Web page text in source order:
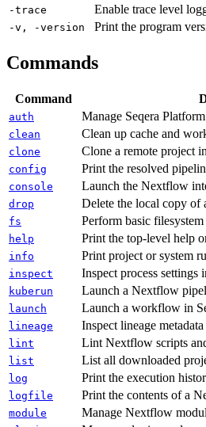
-trace
Enable trace level
-v, -version Print the program
Commands
Command
auth Manage Seqera
clean Clean up cache and
clone Clone a remote project
config Print the resolved
console Launch the Nextflow
drop Delete the local copy of
fs Perform basic filesystem
help Print the top-level help
info Print project or system
inspect Inspect process settings
kuberun Launch a Nextflow
launch Launch a workflow in
lineage Inspect lineage
lint Lint Nextflow scripts
list List all downloaded
log Print the execution
logfile Print the contents of a
module Manage Nextflow